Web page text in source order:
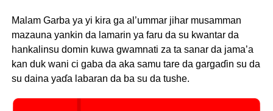
Malam Garba ya yi kira ga al’ummar jihar musamman
mazauna yankin da lamarin ya faru da su kwantar da
hankalinsu domin kuwa gwamnati za ta sanar da jama’a
kan duk wani ci gaba da aka samu tare da gargaɗin su da
su daina yaɗa labaran da ba su da tushe.